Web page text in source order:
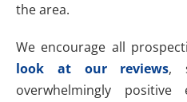
the area.
We encourage all
look at our reviews,
overwhelmingly